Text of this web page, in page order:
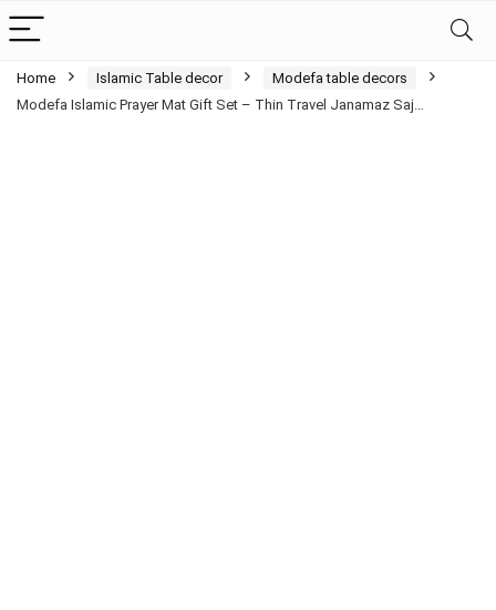
Home Islamic Table decor
Modefa table decors
Modefa Islamic Prayer Mat Gift Set – Thin Travel Janamaz Saj…